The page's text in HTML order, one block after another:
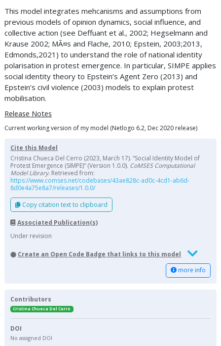
This model integrates mehcanisms and assumptions from
previous models of opinion dynamics, social influence, and
collective action (see Deffuant et al., 2002; Hegselmann and
Krause 2002; MÃ¤s and Flache, 2010; Epstein, 2003;2013,
Edmonds,2021) to understand the role of national identity
polarisation in protest emergence. In particular, SIMPE applies
social identity theory to Epstein’s Agent Zero (2013) and
Epstein’s civil violence (2003) models to explain protest
mobilisation.
Release Notes
Current working version of my model (Netlogo 6.2, Dec 2020 release)
Cite this Model
Cristina Chueca Del Cerro (2023, March 17). “Social Identity Model of
Protest Emergence (SIMPE)” (Version 1.0.0). CoMSES Computational
Model Library. Retrieved from:
https://www.comses.net/codebases/43ae828c-ad0c-4cd1-ab6d-
8d0e4a75e8a7/releases/1.0.0/
Copy citation text to clipboard
Associated Publication(s)
Under revision
Create an Open Code Badge that links to this model
more info
Contributors
Cristina Chueca Del Cerro
DOI
No assigned DOI